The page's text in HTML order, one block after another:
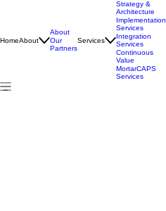
HomeAbout
About
Our
Partners
Services
Strategy &
Architecture
Implementation
Services
Integration
Services
Continuous
Value
MortarCAPS
Services